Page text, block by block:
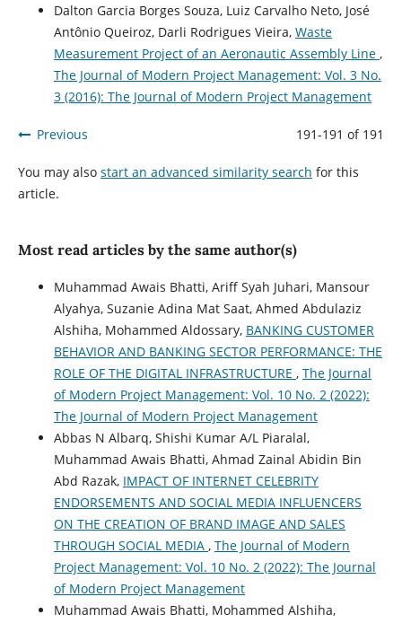
Dalton Garcia Borges Souza, Luiz Carvalho Neto, José
Antônio Queiroz, Darli Rodrigues Vieira, Waste
Measurement Project of an Aeronautic Assembly Line ,
The Journal of Modern Project Management: Vol. 3 No.
3 (2016): The Journal of Modern Project Management
Previous 191-191 of 191
You may also start an advanced similarity search for this
article.
Most read articles by the same author(s)
Muhammad Awais Bhatti, Ariff Syah Juhari, Mansour
Alyahya, Suzanie Adina Mat Saat, Ahmed Abdulaziz
Alshiha, Mohammed Aldossary, BANKING CUSTOMER
BEHAVIOR AND BANKING SECTOR PERFORMANCE: THE
ROLE OF THE DIGITAL INFRASTRUCTURE , The Journal
of Modern Project Management: Vol. 10 No. 2 (2022):
The Journal of Modern Project Management
Abbas N Albarq, Shishi Kumar A/L Piaralal,
Muhammad Awais Bhatti, Ahmad Zainal Abidin Bin
Abd Razak, IMPACT OF INTERNET CELEBRITY
ENDORSEMENTS AND SOCIAL MEDIA INFLUENCERS
ON THE CREATION OF BRAND IMAGE AND SALES
THROUGH SOCIAL MEDIA , The Journal of Modern
Project Management: Vol. 10 No. 2 (2022): The Journal
of Modern Project Management
Muhammad Awais Bhatti, Mohammed Alshiha,